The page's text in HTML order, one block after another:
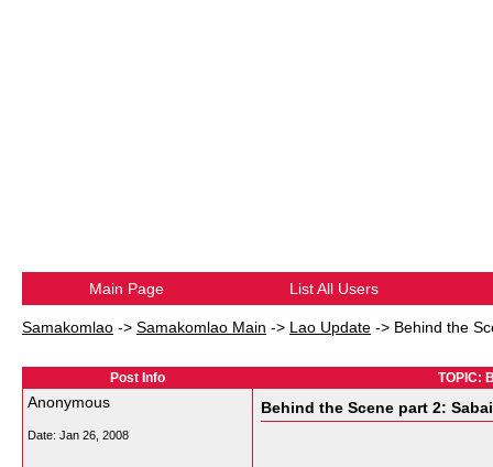
Main Page List All Users
Samakomlao -> Samakomlao Main -> Lao Update -> Behind the
Post Info TOPIC:
Anonymous
Date: Jan 26, 2008
Behind the Scene part 2: